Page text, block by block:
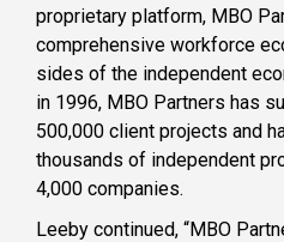
proprietary platform, MBO
comprehensive workforce
sides of the independent
in 1996, MBO Partners has
500,000 client projects and
thousands of independent
4,000 companies.
Leeby continued, “MBO